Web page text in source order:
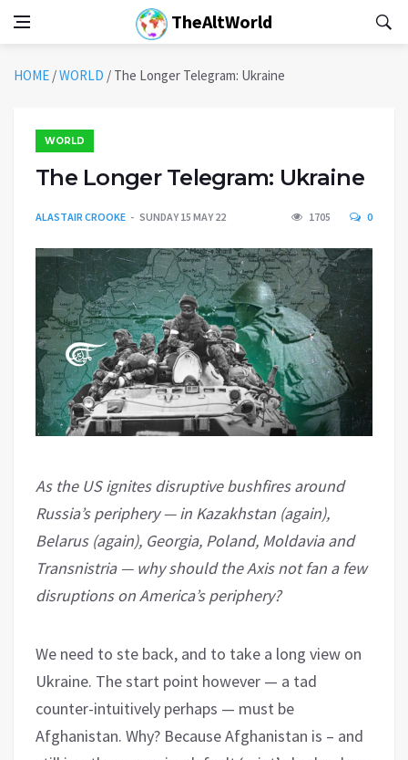
TheAltWorld
HOME /WORLD / The Longer Telegram: Ukraine
WORLD
The Longer Telegram: Ukraine
ALASTAIR CROOKE SUNDAY 15 MAY 22 1705 0
As the US ignites disruptive bushfires around
Russia’s periphery — in Kazakhstan (again),
Belarus (again), Georgia, Poland, Moldavia and
Transnistria — why should the Axis not fan a few
disruptions on America’s periphery?
We need to ste back, and to take a long view on
Ukraine. The start point however — a tad
counter-intuitively perhaps — must be
Afghanistan. Why? Because Afghanistan is – and